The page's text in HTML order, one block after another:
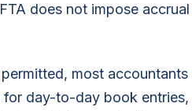
does not impose accrual
most accountants
for day-to-day book entries,